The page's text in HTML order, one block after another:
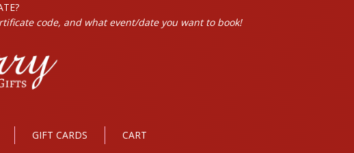
code, and what event/date you want to book!
GIFT CARDS CART